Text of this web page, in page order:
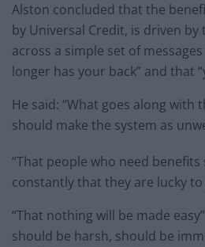
Alston concluded that the
by Universal Credit, is driven by
across a simple set of
longer has your back” and that
He said: “What goes along with
should make the system as
“That people who need
constantly that they are lucky
“That nothing will be made
should be harsh, should be